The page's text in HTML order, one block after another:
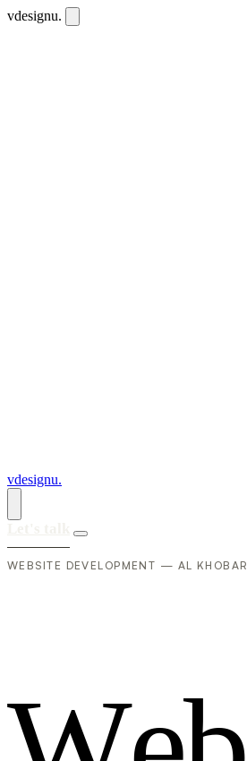
vdesignu.
vdesignu.
WEBSITE DEVELOPMENT — AL KHOBAR